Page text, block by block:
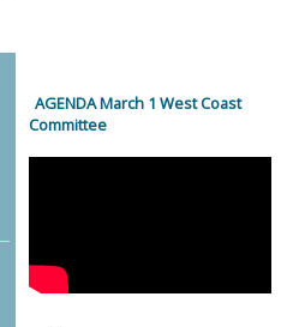
AGENDA March 1 West Coast
Committee